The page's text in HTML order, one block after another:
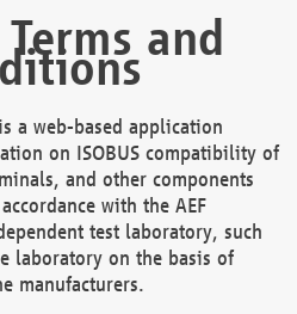
and
a web-based application
on ISOBUS compatibility of
and other components
with the AEF
test laboratory, such
laboratory on the basis of
manufacturers.